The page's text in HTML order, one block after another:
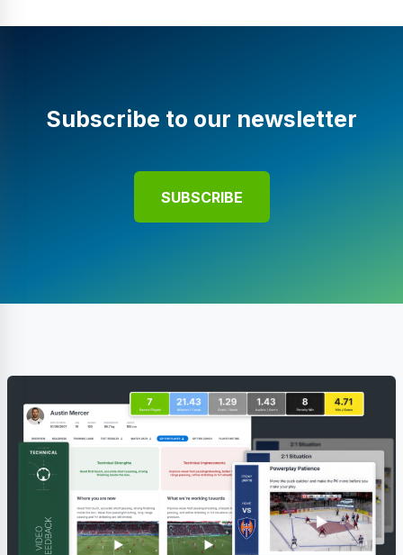
Subscribe to our newsletter
SUBSCRIBE